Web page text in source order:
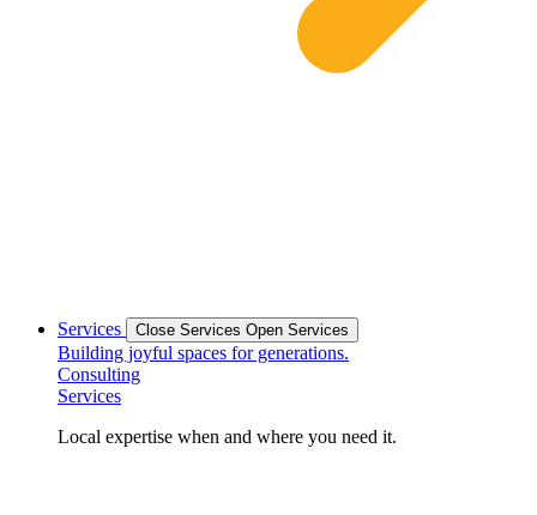
Services Close Services Open Services
Building joyful spaces for generations.
Consulting
Services
Local expertise when and where you need it.